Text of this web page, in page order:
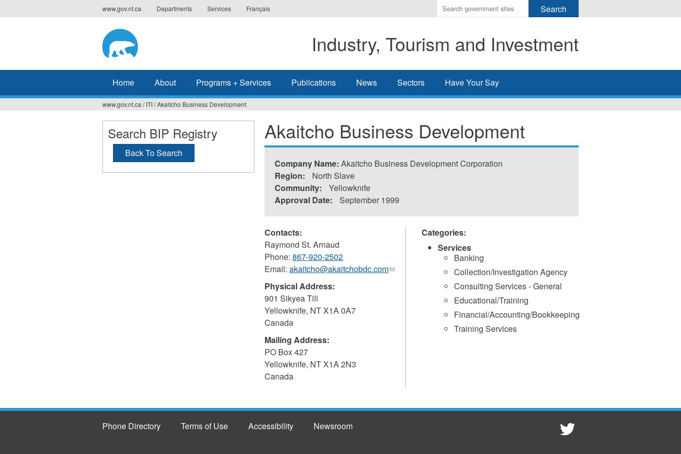
to
www.gov.nt.ca Departments Services Français
Enter
the
you
wish
search
Industry, Tourism and Investment
Home About Programs + Services Publications News Sectors Have Your Say
You
are
here
www.gov.nt.ca / ITI/Akaitcho Business Development
Akaitcho Business Development
Company Name: Akaitcho Business Development Corporation
Region:
North Slave
Community:
Yellowknife
Approval Date:
September 1999
Contacts:
Raymond St. Arnaud
Phone: 867-920-2502
Email: akaitcho@akaitchobdc.com(link
Physical Address:
901 Sikyea Tili
Yellowknife, NTX1A 0A7
Canada
Mailing Address:
PO Box 427
Yellowknife, NTX1A 2N3
Canada
Categories:
Services
Banking
Collection/Investigation Agency
Consulting Services - General
Educational/Training
Financial/Accounting/Bookkeeping
Training Services
Search BIP Registry
Back To Search
Phone Directory Terms of Use Accessibility Newsroom